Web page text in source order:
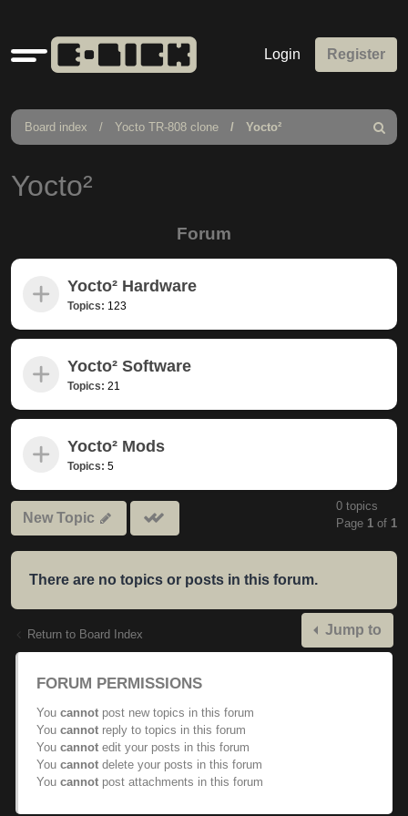
Quick
links
Login Register
Board index Yocto TR-808 clone Yocto²
Search
Yocto²
Forum
Yocto² Hardware
Topics: 123
Yocto² Software
Topics: 21
Yocto² Mods
Topics: 5
New Topic
subforums
0 topics
Page 1 of 1
There are no topics or posts in this forum.
Return to Board Index Jump to
FORUM PERMISSIONS
You cannot post new topics in this forum
You cannot reply to topics in this forum
You cannot edit your posts in this forum
You cannot delete your posts in this forum
You cannot post attachments in this forum